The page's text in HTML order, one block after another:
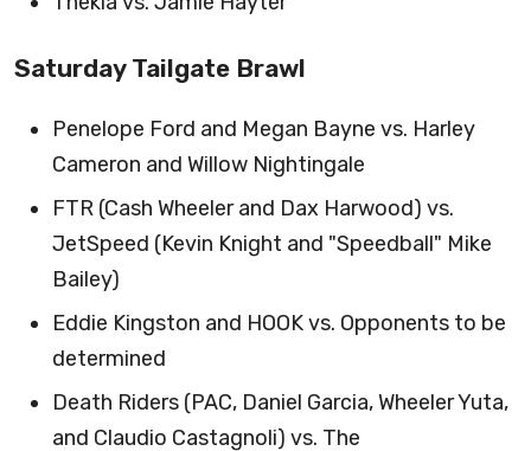
Saturday Tailgate Brawl
Penelope Ford and Megan Bayne vs. Harley
Cameron and Willow Nightingale
FTR (Cash Wheeler and Dax Harwood) vs.
JetSpeed (Kevin Knight and "Speedball" Mike
Bailey)
Eddie Kingston and HOOK vs. Opponents to be
determined
Death Riders (PAC, Daniel Garcia, Wheeler Yuta,
and Claudio Castagnoli) vs. The